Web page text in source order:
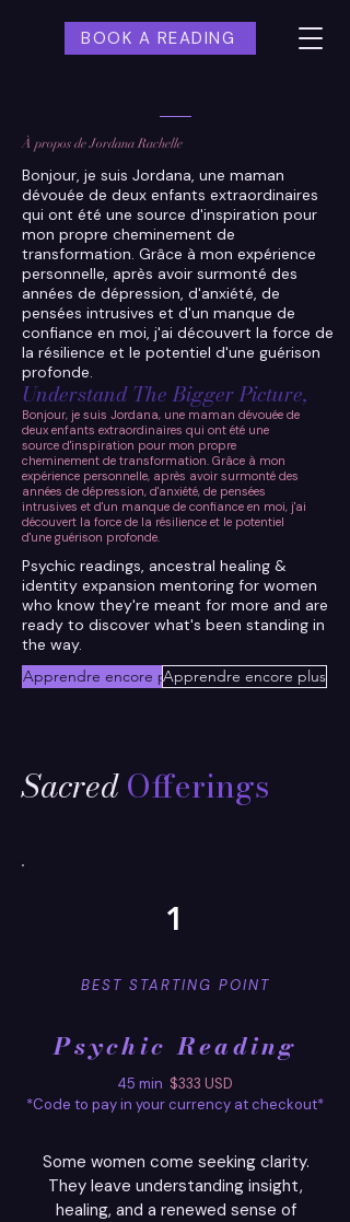
BOOK A READING
À propos de Jordana Rachelle
Bonjour, je suis Jordana, une maman
dévouée de deux enfants extraordinaires
qui ont été une source d'inspiration pour
mon propre cheminement de
transformation. Grâce à mon expérience
personnelle, après avoir surmonté des
années de dépression, d'anxiété, de
pensées intrusives et d'un manque de
confiance en moi, j'ai découvert la force de
la résilience et le potentiel d'une guérison
profonde.
Understand The Bigger Picture,
Bonjour, je suis Jordana, une maman dévouée de
deux enfants extraordinaires qui ont été une
source d'inspiration pour mon propre
cheminement de transformation. Grâce à mon
expérience personnelle, après avoir surmonté des
années de dépression, d'anxiété, de pensées
intrusives et d'un manque de confiance en moi, j'ai
découvert la force de la résilience et le potentiel
d'une guérison profonde.
Psychic readings, ancestral healing &
identity expansion mentoring for women
who know they're meant for more and are
ready to discover what's been standing in
the way.
Apprendre encore plusApprendre encore plus
SacredOfferings
1
BEST STARTING POINT
Psychic Reading
45 min $333 USD
*Code to pay in your currency at checkout*
Some women come seeking clarity.
They leave understanding insight,
healing, and a renewed sense of